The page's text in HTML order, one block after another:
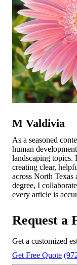
M Valdivia
As a seasoned
human
landscaping topics.
creating clear,
across North Texas
degree, I
every article is
Request a
Get a customized
Get Free Quote